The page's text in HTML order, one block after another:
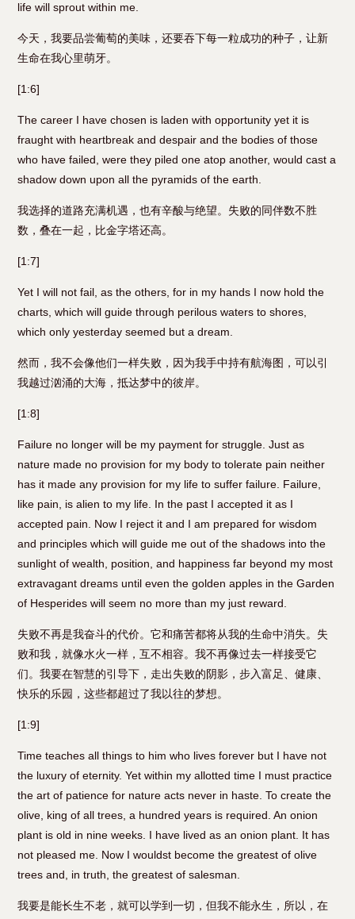
life will sprout within me.
今天，我要品尝葡萄的美味，还要吞下每一粒成功的种子，让新
生命在我心里萌牙。
[1:6]
The career I have chosen is laden with opportunity yet it is
fraught with heartbreak and despair and the bodies of those
who have failed, were they piled one atop another, would cast a
shadow down upon all the pyramids of the earth.
我选择的道路充满机遇，也有辛酸与绝望。失败的同伴数不胜
数，叠在一起，比金字塔还高。
[1:7]
Yet I will not fail, as the others, for in my hands I now hold the
charts, which will guide through perilous waters to shores,
which only yesterday seemed but a dream.
然而，我不会像他们一样失败，因为我手中持有航海图，可以引
我越过汹涌的大海，抵达梦中的彼岸。
[1:8]
Failure no longer will be my payment for struggle. Just as
nature made no provision for my body to tolerate pain neither
has it made any provision for my life to suffer failure. Failure,
like pain, is alien to my life. In the past I accepted it as I
accepted pain. Now I reject it and I am prepared for wisdom
and principles which will guide me out of the shadows into the
sunlight of wealth, position, and happiness far beyond my most
extravagant dreams until even the golden apples in the Garden
of Hesperides will seem no more than my just reward.
失败不再是我奋斗的代价。它和痛苦都将从我的生命中消失。失
败和我，就像水火一样，互不相容。我不再像过去一样接受它
们。我要在智慧的引导下，走出失败的阴影，步入富足、健康、
快乐的乐园，这些都超过了我以往的梦想。
[1:9]
Time teaches all things to him who lives forever but I have not
the luxury of eternity. Yet within my allotted time I must practice
the art of patience for nature acts never in haste. To create the
olive, king of all trees, a hundred years is required. An onion
plant is old in nine weeks. I have lived as an onion plant. It has
not pleased me. Now I wouldst become the greatest of olive
trees and, in truth, the greatest of salesman.
我要是能长生不老，就可以学到一切，但我不能永生，所以，在